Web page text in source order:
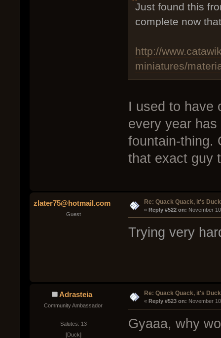
Just found this
complete now
http://
miniatures/
I used to have
every year
fountain-thing.
that exact guy
zlater75@hotmail.com
Guest
Re: Quack Quack, it's
« Reply #522 on: November
Trying very
Adrasteia
Community Ambassador
Salutes: 13
[Duck]
Re: Quack Quack, it's
« Reply #523 on: November
Gyaaa, why